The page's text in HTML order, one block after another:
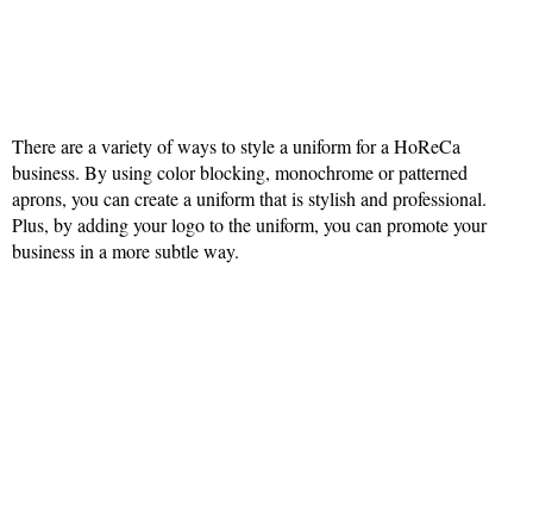
There are a variety of ways to style a uniform for a HoReCa
business. By using color blocking, monochrome or patterned
aprons, you can create a uniform that is stylish and professional.
Plus, by adding your logo to the uniform, you can promote your
business in a more subtle way.